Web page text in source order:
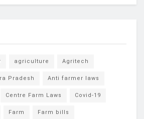
agriculture Agritech
Pradesh Anti farmer laws
Centre Farm Laws Covid-19
Farm Farm bills